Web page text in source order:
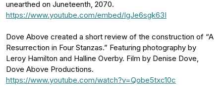
unearthed on Juneteenth, 2070.
https://www.youtube.com/embed/IgJe6sgk63I
Dove Above created a short review of the construction of “A
Resurrection in Four Stanzas.” Featuring photography by
Leroy Hamilton and Halline Overby. Film by Denise Dove,
Dove Above Productions.
https://www.youtube.com/watch?v=Qobe5txc10c